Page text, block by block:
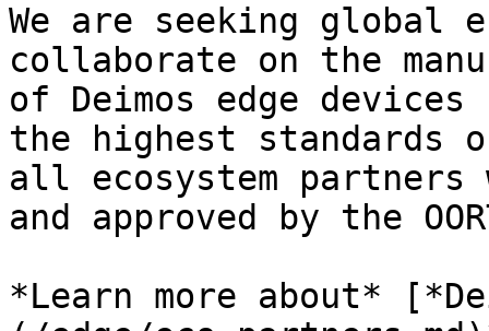
We are seeking global
collaborate on the
of Deimos edge devices
the highest
all ecosystem
and approved by the
*Learn more about*